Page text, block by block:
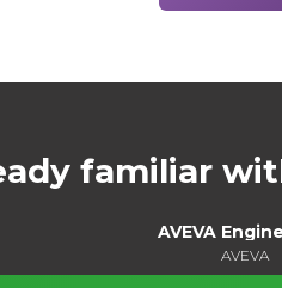
familiar
AVEVA
AVEVA